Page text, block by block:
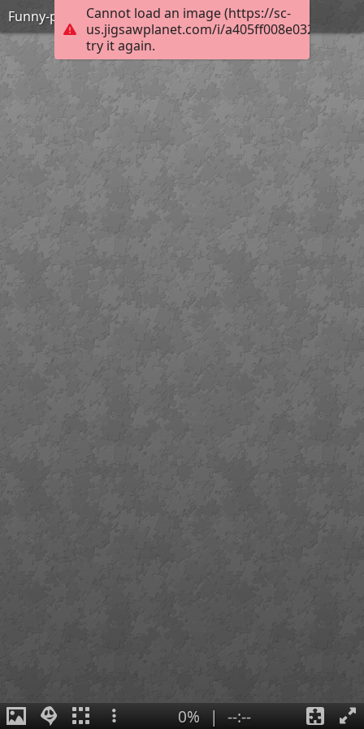
Cannot load an image (https://sc-
us.jigsawplanet.com/i/
try it again.
Funny-pics-hot-chicks-17
0% | --:--